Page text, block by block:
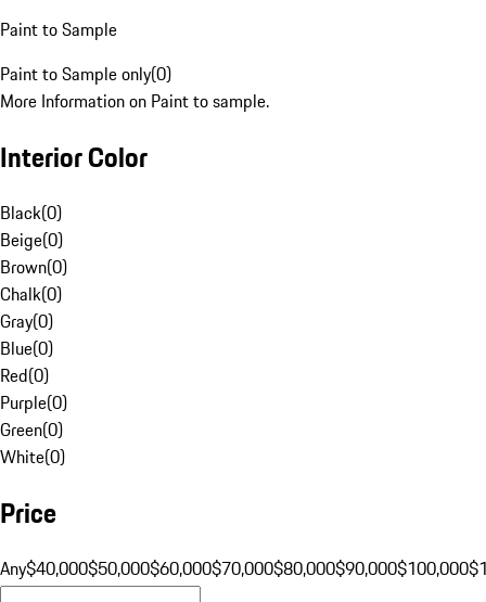
Paint to Sample
Paint to Sample only(0)
More Information on Paint to sample.
Interior Color
Black(0)
Beige(0)
Brown(0)
Chalk(0)
Gray(0)
Blue(0)
Red(0)
Purple(0)
Green(0)
White(0)
Price
Any$40,000$50,000$60,000$70,000$80,000$90,000$100,000